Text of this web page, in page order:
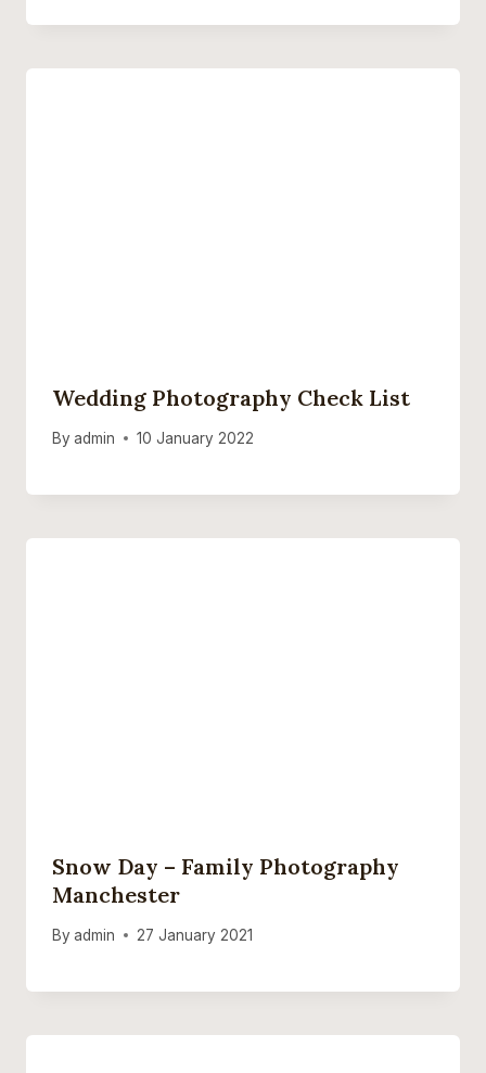
Wedding Photography Check List
By admin 10 January 2022
Snow Day – Family Photography
Manchester
By admin 27 January 2021